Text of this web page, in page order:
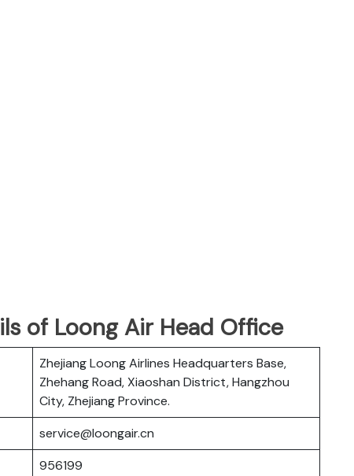
of Loong Air Head Office
Zhejiang Loong Airlines Headquarters Base,
Zhehang Road, Xiaoshan District, Hangzhou
City, Zhejiang Province.
service@loongair.cn
956199